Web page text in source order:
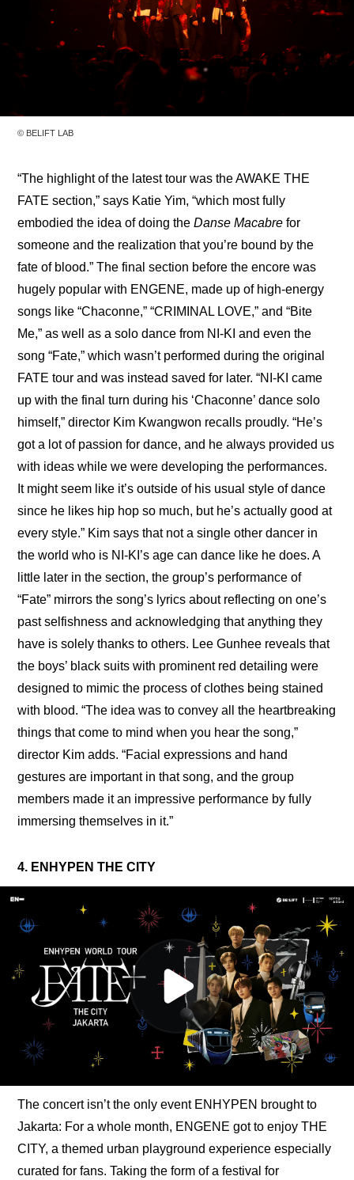
© BELIFT LAB
“The highlight of the latest tour was the AWAKE THE
FATE section,” says Katie Yim, “which most fully
embodied the idea of doing the Danse Macabre for
someone and the realization that you’re bound by the
fate of blood.” The final section before the encore was
hugely popular with ENGENE, made up of high-energy
songs like “Chaconne,” “CRIMINAL LOVE,” and “Bite
Me,” as well as a solo dance from NI-KI and even the
song “Fate,” which wasn’t performed during the original
FATE tour and was instead saved for later. “NI-KI came
up with the final turn during his ‘Chaconne’ dance solo
himself,” director Kim Kwangwon recalls proudly. “He’s
got a lot of passion for dance, and he always provided us
with ideas while we were developing the performances.
It might seem like it’s outside of his usual style of dance
since he likes hip hop so much, but he’s actually good at
every style.” Kim says that not a single other dancer in
the world who is NI-KI’s age can dance like he does. A
little later in the section, the group’s performance of
“Fate” mirrors the song’s lyrics about reflecting on one’s
past selfishness and acknowledging that anything they
have is solely thanks to others. Lee Gunhee reveals that
the boys’ black suits with prominent red detailing were
designed to mimic the process of clothes being stained
with blood. “The idea was to convey all the heartbreaking
things that come to mind when you hear the song,”
director Kim adds. “Facial expressions and hand
gestures are important in that song, and the group
members made it an impressive performance by fully
immersing themselves in it.”
4. ENHYPEN THE CITY
The concert isn’t the only event ENHYPEN brought to
Jakarta: For a whole month, ENGENE got to enjoy THE
CITY, a themed urban playground experience especially
curated for fans. Taking the form of a festival for